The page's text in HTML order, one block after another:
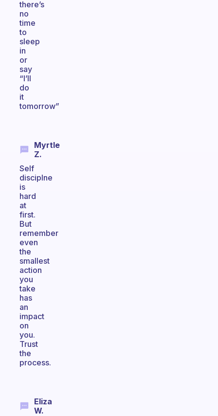
there’s
no
time
to
sleep
in
or
say
“I’ll
do
it
tomorrow”
Myrtle
Z.
Self
disciplne
is
hard
at
first.
But
remember
even
the
smallest
action
you
take
has
an
impact
on
you.
Trust
the
process.
Eliza
W.